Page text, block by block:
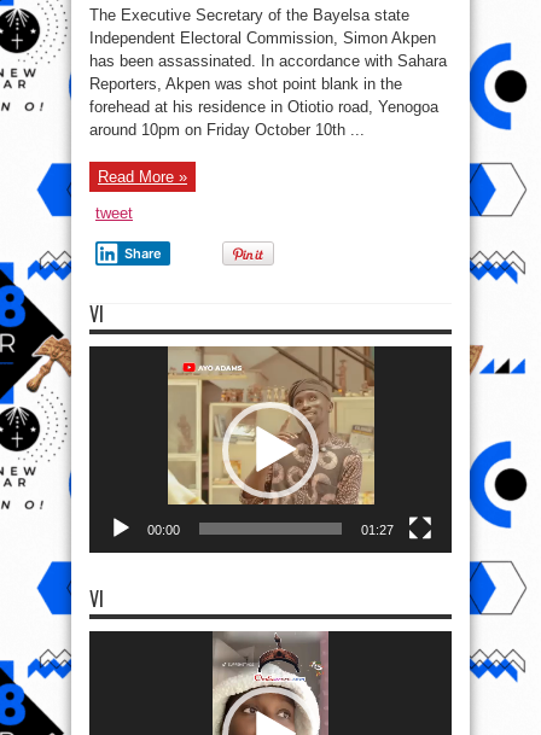
Secretary
of
the
Bayelsa
state
Independent
Electoral
Commission
Assassinated
The Executive Secretary of the Bayelsa state
Independent Electoral Commission, Simon Akpen
has been assassinated. In accordance with Sahara
Reporters, Akpen was shot point blank in the
forehead at his residence in Otiotio road, Yenogoa
around 10pm on Friday October 10th ...
Read More »
tweet
Share
VI
00:00 01:27
VI